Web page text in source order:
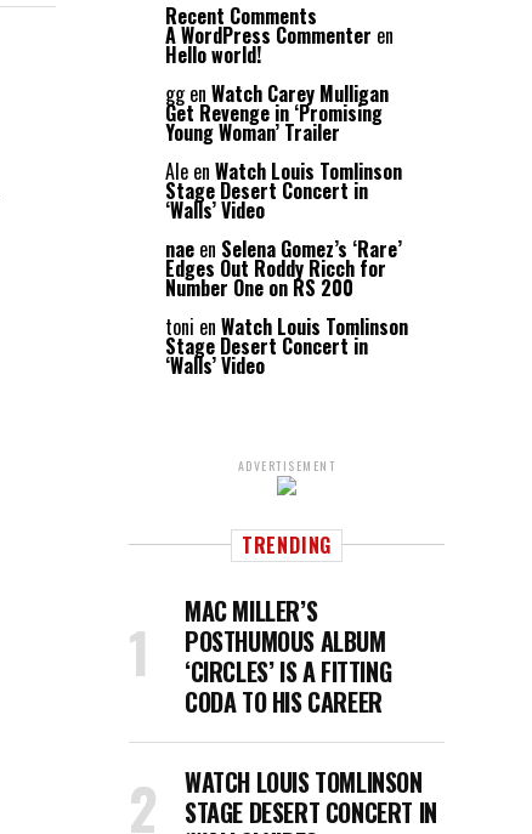
Recent Comments
A WordPress Commenter en
Hello world!
ggen Watch Carey Mulligan
Get Revenge in ‘Promising
Young Woman’ Trailer
Ale en Watch Louis Tomlinson
Stage Desert Concert in
‘Walls’ Video
nae en Selena Gomez’s ‘Rare’
Edges Out Roddy Ricch for
Number One on RS 200
toni en Watch Louis Tomlinson
Stage Desert Concert in
‘Walls’ Video
ADVERTISEMENT
TRENDING
MAC MILLER’S
POSTHUMOUS ALBUM
‘CIRCLES’ IS A FITTING
CODA TO HIS CAREER
WATCH LOUIS TOMLINSON
STAGE DESERT CONCERT IN